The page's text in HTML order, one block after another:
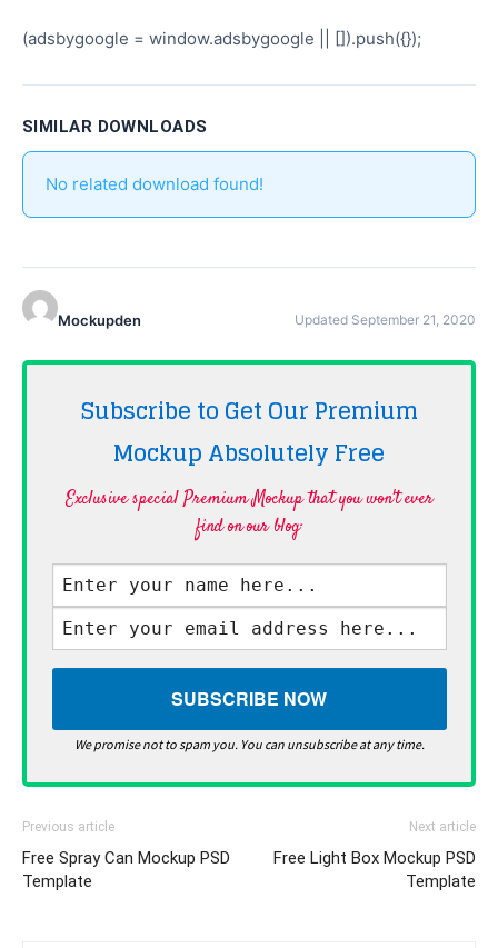
(adsbygoogle = window.adsbygoogle || []).push({});
SIMILAR DOWNLOADS
No related download found!
Mockupden Updated September 21, 2020
Subscribe to Get Our Premium
Mockup AbsolutelyFree
Exclusive special Premium Mockup that you won't ever
find on our blog·
We promise not to spam you. You can unsubscribe at any time.
Previous article
Free Spray Can Mockup PSD
Template
Next article
Free Light Box Mockup PSD
Template